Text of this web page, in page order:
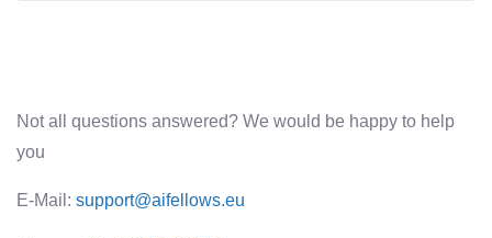
Not all questions answered? We would be happy to help
you
E-Mail: support@aifellows.eu